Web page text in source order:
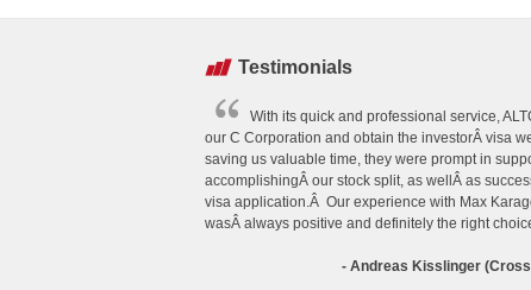
Testimonials
With its quick and professional service,
our C Corporation and obtain the investorÂ visa
saving us valuable time, they were prompt in
accomplishingÂ our stock split, as wellÂ as
visa application.Â Our experience with Max
wasÂ always positive and definitely the right
- Andreas Kisslinger